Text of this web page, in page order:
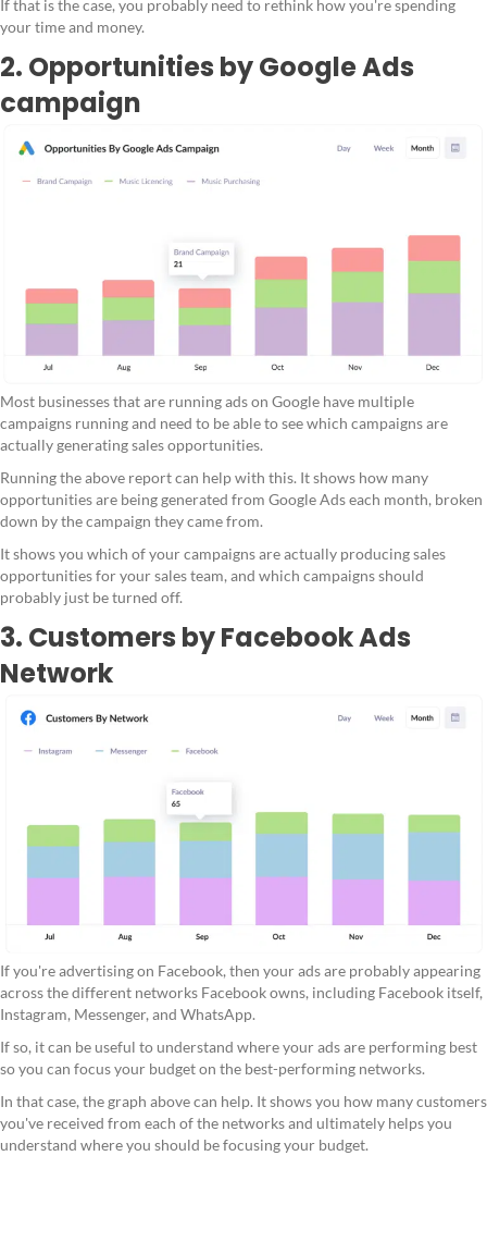
If that is the case, you probably need to rethink how you're spending
your time and money.
2. Opportunities by Google Ads
campaign
Most businesses that are running ads on Google have multiple
campaigns running and need to be able to see which campaigns are
actually generating sales opportunities.
Running the above report can help with this. It shows how many
opportunities are being generated from Google Ads each month, broken
down by the campaign they came from.
It shows you which of your campaigns are actually producing sales
opportunities for your sales team, and which campaigns should
probably just be turned off.
3. Customers by Facebook Ads
Network
If you're advertising on Facebook, then your ads are probably appearing
across the different networks Facebook owns, including Facebook itself,
Instagram, Messenger, and WhatsApp.
If so, it can be useful to understand where your ads are performing best
so you can focus your budget on the best-performing networks.
In that case, the graph above can help. It shows you how many customers
you've received from each of the networks and ultimately helps you
understand where you should be focusing your budget.